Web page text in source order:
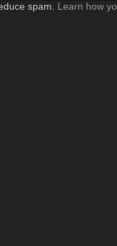
spam. Learn how